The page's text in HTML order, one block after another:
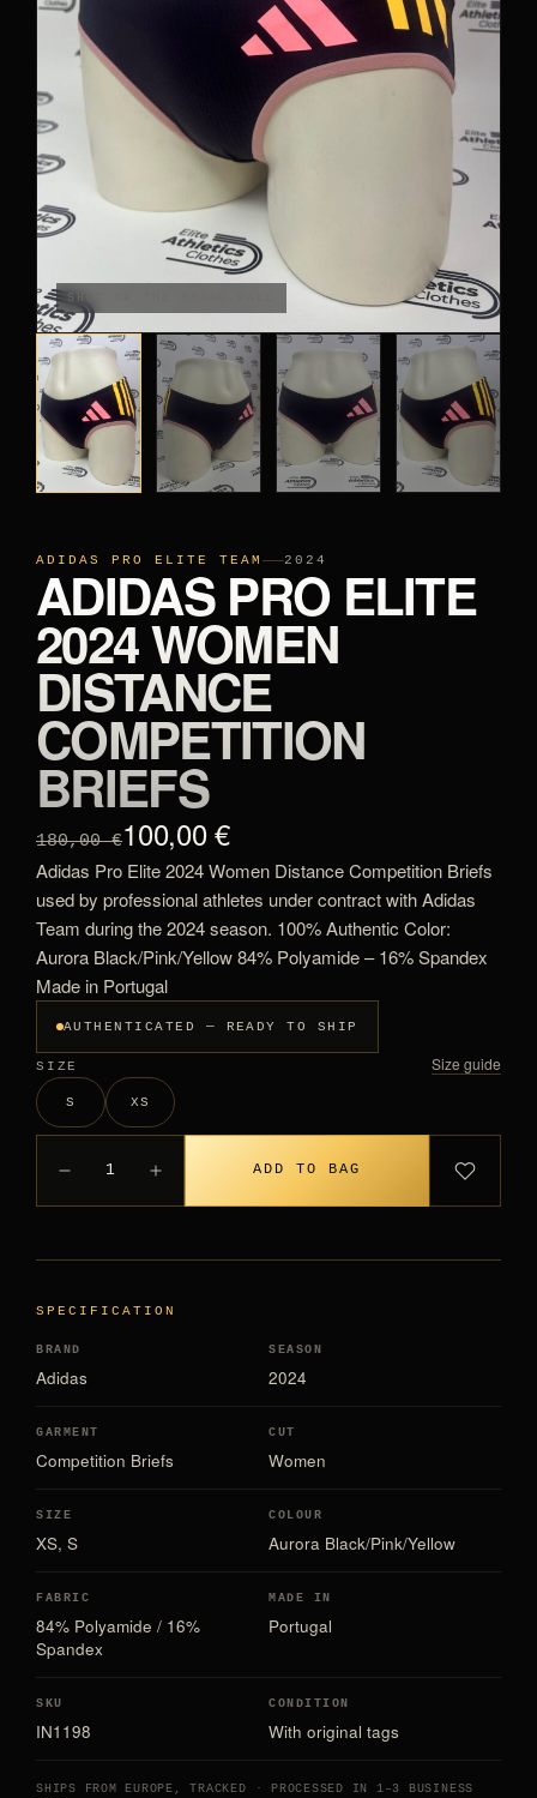
JACKETS
JERSEYS
PANTS
CROP TOPS
COMPETITION BRIEFS
ARM SLEEVES
CALF WARMERS
SHOT ON THE BRAND-WALL
ADIDAS PRO ELITE TEAM 2024
ADIDAS PRO ELITE
2024 WOMEN
DISTANCE
COMPETITION
BRIEFS
180,00 €100,00 €
Adidas Pro Elite 2024 Women Distance Competition Briefs
used by professional athletes under contract with Adidas
Team during the 2024 season. 100% Authentic Color:
Aurora Black/Pink/Yellow 84% Polyamide – 16% Spandex
Made in Portugal
AUTHENTICATED — READY TO SHIP
SIZE Size guide
S XS
1 ADD TO BAG
SPECIFICATION
BRAND
Adidas
SEASON
2024
GARMENT
Competition Briefs
CUT
Women
SIZE
XS, S
COLOUR
Aurora Black/Pink/Yellow
FABRIC
84% Polyamide / 16%
Spandex
MADE IN
Portugal
SKU
IN1198
CONDITION
With original tags
SHIPS FROM EUROPE, TRACKED · PROCESSED IN 1–3 BUSINESS